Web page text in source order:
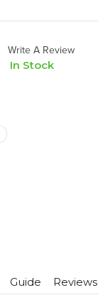
Write A Review
In Stock
Guide Reviews